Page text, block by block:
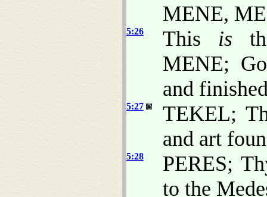
MENE,
5:26 This is
MENE;
and
5:27
TEKEL;
and art
5:28
PERES;
to the